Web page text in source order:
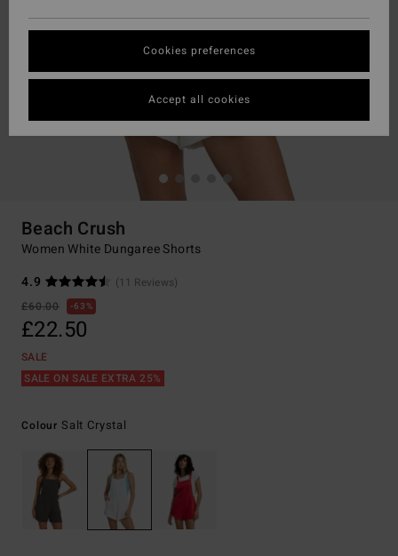
Beach Crush
Women White Dungaree Shorts
4.9
(11 Reviews)
£60.00
63%
£22.50
SALE
SALE ON SALE EXTRA 25%
Colour Salt Crystal
Cookies preferences
Accept all cookies